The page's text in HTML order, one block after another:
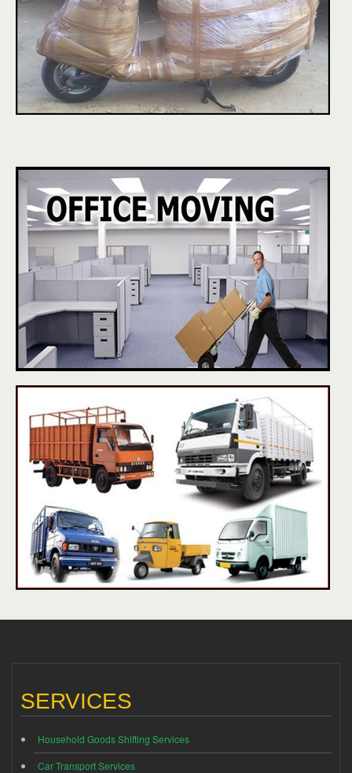
SERVICES
Household Goods Shifting Services
Car Transport Services